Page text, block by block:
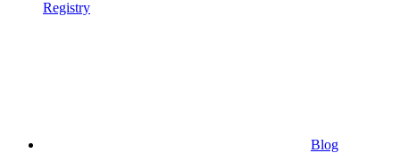
Registry
Blog